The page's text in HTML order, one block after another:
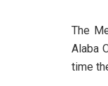
The
Alaba
time